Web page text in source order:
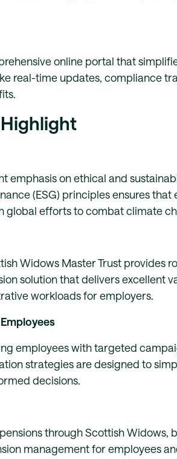
online portal that
real-time updates, compliance
emphasis on ethical and
(ESG) principles ensures
global efforts to combat climate
Widows Master Trust provides
solution that delivers excellent
workloads for employers.
employees with targeted
strategies are designed to
decisions.
through Scottish Widows,
management for employees